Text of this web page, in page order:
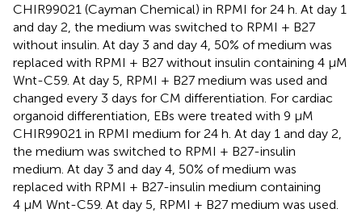
CHIR99021 (Cayman Chemical) in RPMI for 24 h. At day 1
and day 2, the medium was switched to RPMI + B27
without insulin. At day 3 and day 4, 50% of medium was
replaced with RPMI + B27 without insulin containing 4 μM
Wnt-C59. At day 5, RPMI + B27 medium was used and
changed every 3 days for CM differentiation. For cardiac
organoid differentiation, EBs were treated with 9 μM
CHIR99021 in RPMI medium for 24 h. At day 1 and day 2,
the medium was switched to RPMI + B27-insulin
medium. At day 3 and day 4, 50% of medium was
replaced with RPMI + B27-insulin medium containing
4 μM Wnt-C59. At day 5, RPMI + B27 medium was used.